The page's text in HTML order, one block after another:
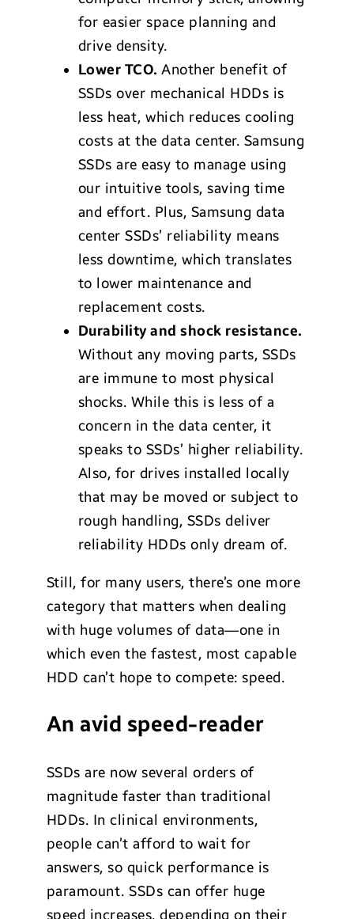
for easier space planning and
drive density.
Lower TCO.Another benefit of
SSDs over mechanical HDDs is
less heat, which reduces cooling
costs at the data center. Samsung
SSDs are easy to manage using
our intuitive tools, saving time
and effort. Plus, Samsung data
center SSDs’ reliability means
less downtime, which translates
to lower maintenance and
replacement costs.
Durability and shock resistance.
Without any moving parts, SSDs
are immune to most physical
shocks. While this is less of a
concern in the data center, it
speaks to SSDs’ higher reliability.
Also, for drives installed locally
that may be moved or subject to
rough handling, SSDs deliver
reliability HDDs only dream of.
Still, for many users, there’s one more
category that matters when dealing
with huge volumes of data—one in
which even the fastest, most capable
HDD can’t hope to compete: speed.
An avid speed-reader
SSDs are now several orders of
magnitude faster than traditional
HDDs. In clinical environments,
people can’t afford to wait for
answers, so quick performance is
paramount. SSDs can offer huge
speed increases, depending on their